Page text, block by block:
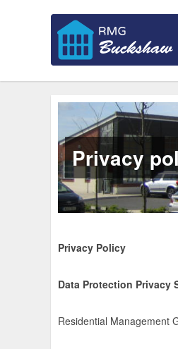
Privacy
Privacy Policy
Data Protection Privacy
Residential Management